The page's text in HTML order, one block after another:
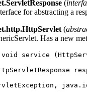
(
for abstracting a
(
Has a new
service